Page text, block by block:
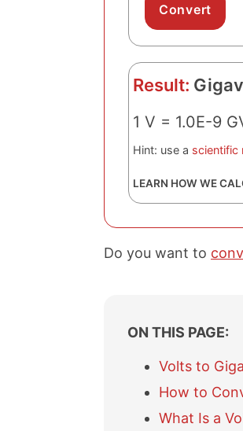
Result:
1 V = 1.0E-9
Hint: use a scientific
LEARN HOW WE
Do you want to
ON THIS PAGE:
Volts to
How to
What Is a